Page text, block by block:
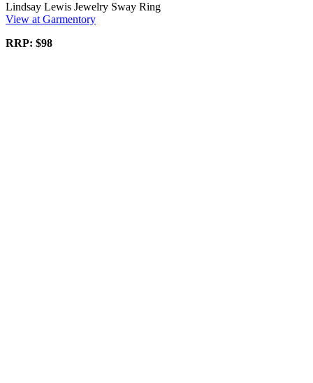
Lindsay Lewis Jewelry Sway Ring
View at Garmentory
RRP: $98